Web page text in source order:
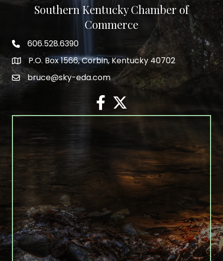
Southern Kentucky Chamber of
Commerce
phone number
606.528.6390
map and address
P.O. Box 1566, Corbin, Kentucky 40702
emailbruce@sky-eda.com
facebook
twitter